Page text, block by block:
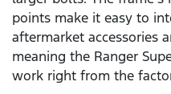
points make it easy to
aftermarket accessories
meaning the Ranger
work right from the